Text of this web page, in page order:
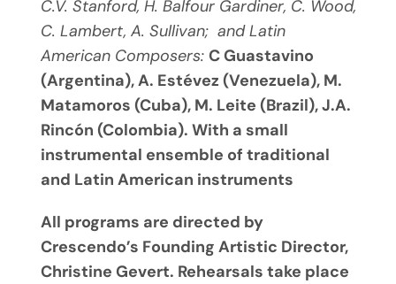
C.V. Stanford, H. Balfour Gardiner, C. Wood,
C. Lambert, A. Sullivan; and Latin
American Composers: C Guastavino
(Argentina), A. Estévez (Venezuela), M.
Matamoros (Cuba), M. Leite (Brazil), J.A.
Rincón (Colombia). With a small
instrumental ensemble of traditional
and Latin American instruments
All programs are directed by
Crescendo’s Founding Artistic Director,
Christine Gevert. Rehearsals take place